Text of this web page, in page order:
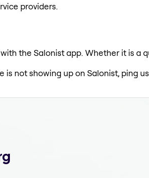
providers.
the Salonist app. Whether it is
is not showing up on Salonist, ping